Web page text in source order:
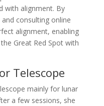
with alignment. By
consulting online
alignment, enabling
Great Red Spot with
Telescope
mainly for lunar
a few sessions, she